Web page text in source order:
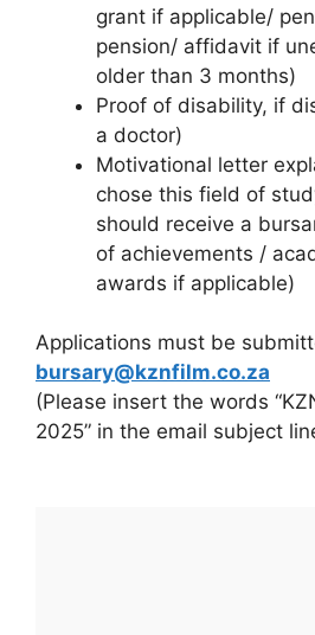
grant if applicable/
pension/ affidavit if
older than 3 months)
Proof of disability, if
a doctor)
Motivational letter
chose this field of
should receive a
of achievements /
awards if applicable)
Applications must be
bursary@kznfilm.co.za
(Please insert the words
2025” in the email subject